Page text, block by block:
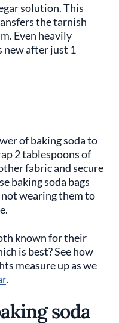
solution. This
the tarnish
Even heavily
new after just 1
of baking soda to
2 tablespoons of
fabric and secure
baking soda bags
not wearing them to
known for their
is best? See how
measure up as we
.
soda